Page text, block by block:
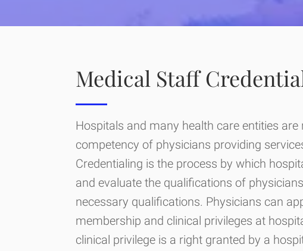
Medical Staff
Hospitals and many health care entities
competency of physicians providing
Credentialing is the process by which
and evaluate the qualifications of
necessary qualifications. Physicians can
membership and clinical privileges at
clinical privilege is a right granted by a